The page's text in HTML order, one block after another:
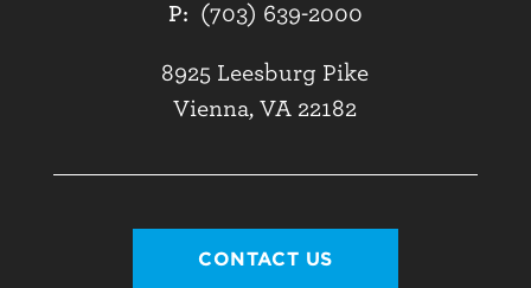
P: (703) 639-2000
8925 Leesburg Pike
Vienna, VA 22182
CONTACT US